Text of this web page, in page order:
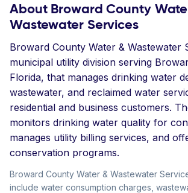
About Broward County
Wastewater Services
Broward County Water & Wastewater
municipal utility division serving
Florida, that manages drinking water
wastewater, and reclaimed water
residential and business customers.
monitors drinking water quality for
manages utility billing services, and
conservation programs.
Broward County Water & Wastewater
include water consumption charges,